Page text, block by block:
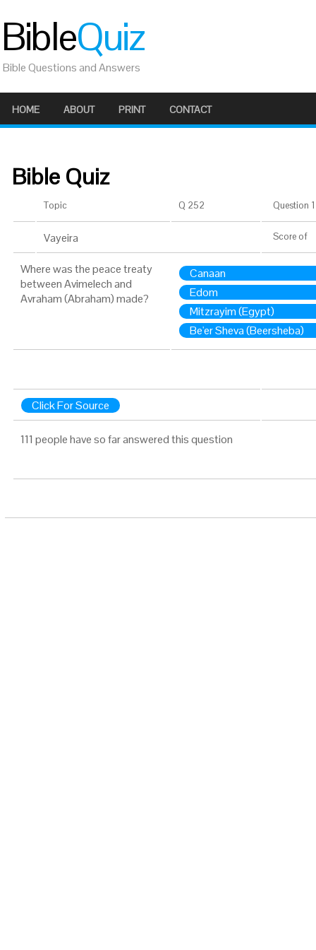
BibleQuiz
Bible Questions and Answers
HOME ABOUT PRINT CONTACT
Bible Quiz
Topic Q 252 Question
Vayeira Score of
Where was the peace treaty
between Avimelech and
Avraham (Abraham) made?
Canaan
Edom
Mitzrayim (Egypt)
Be'er Sheva (Beersheba)
Click For Source
111 people have so far answered this question